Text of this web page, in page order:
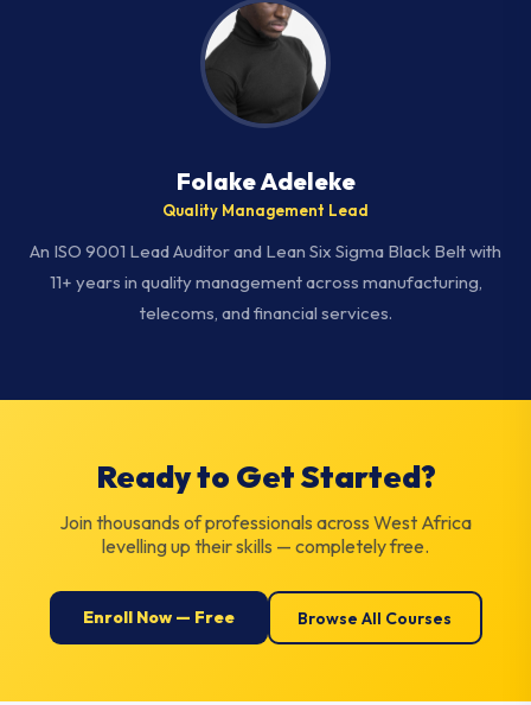
Folake Adeleke
Quality Management Lead
An ISO 9001 Lead Auditor and Lean Six Sigma Black Belt with
11+ years in quality management across manufacturing,
telecoms, and financial services.
Ready to Get Started?
Join thousands of professionals across West Africa
levelling up their skills — completely free.
Enroll Now — Free Browse All Courses